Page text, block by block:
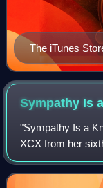
The iTunes
showing Pink
Side of the
Sympathy Is a
"Sympathy Is a
XCX from her
Atlantic Records.
Keane, while Jon